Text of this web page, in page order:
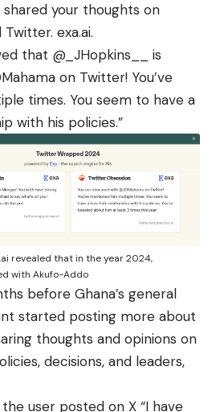
your thoughts on
exa.ai.
that @_JHopkins__
is
on Twitter! You’ve
times. You seem to have a
with his policies.”
revealed that in the year 2024,
with Akufo-Addo
before Ghana’s general
started posting more about
thoughts and opinions on
decisions, and leaders,
user posted on X “I have